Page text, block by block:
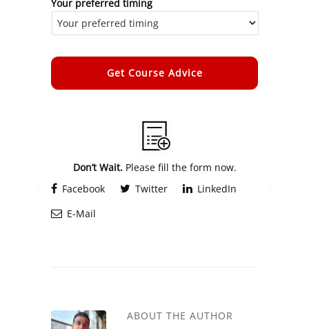
Your preferred timing
Don’t Wait.Please fill the form now.
Facebook
Twitter
LinkedIn
E-Mail
ABOUT THE AUTHOR